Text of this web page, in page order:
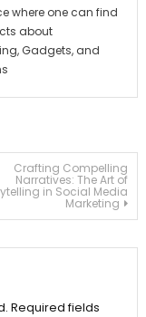
where one can find
about
Gadgets, and
Crafting Compelling
Narratives: The Art of
in Social Media
Marketing
Required fields